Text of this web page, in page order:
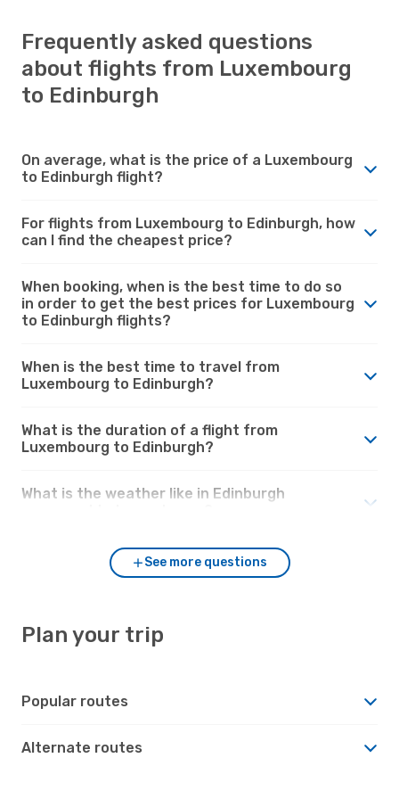
Frequently asked questions
about flights from Luxembourg
to Edinburgh
On average, what is the price of a Luxembourg
to Edinburgh flight?
For flights from Luxembourg to Edinburgh, how
can I find the cheapest price?
When booking, when is the best time to do so
in order to get the best prices for Luxembourg
to Edinburgh flights?
When is the best time to travel from
Luxembourg to Edinburgh?
What is the duration of a flight from
Luxembourg to Edinburgh?
What is the weather like in Edinburgh
See more questions
Plan your trip
Popular routes
Alternate routes